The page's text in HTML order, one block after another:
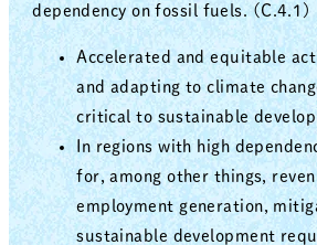
dependency on fossil fuels. (C.4.1)
Accelerated and equitable
and adapting to climate
critical to sustainable
In regions with high
for, among other things,
employment generation,
sustainable development